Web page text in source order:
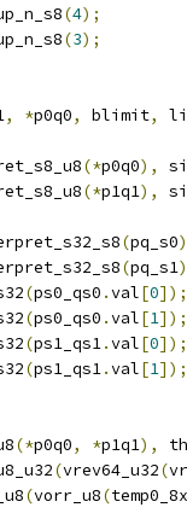
(4);
(3);
, *p0q0, blimit,
(*p0q0),
(*p1q1),
(pq_s0
(pq_s1
(ps0_qs0 .val[0]);
(ps0_qs0 .val[1]);
(ps1_qs1.val[0]);
(ps1_qs1.val[1]);
(*p0q0, *p1q1),
(vrev64_u32(
(vorr_u8(